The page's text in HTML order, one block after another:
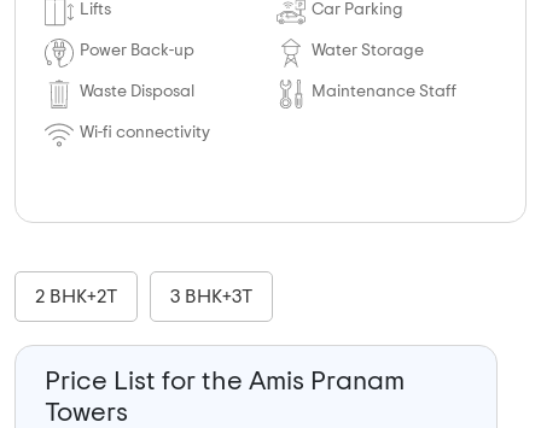
Lifts Car Parking
Power Back-up Water Storage
Waste Disposal Maintenance Staff
Wi-fi connectivity
2 BHK+2T 3 BHK+3T
Price List for the Amis Pranam
Towers